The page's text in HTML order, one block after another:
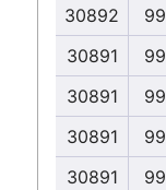
30892
99
30891
99
30891
99
30891
99
30891
99